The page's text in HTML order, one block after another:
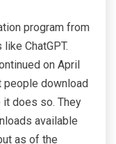
program from
ChatGPT.
on April
people download
does so. They
available
as of the